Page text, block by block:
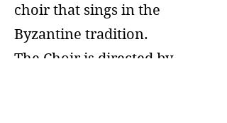
choir that sings in the
Byzantine tradition.
The Choir is directed by